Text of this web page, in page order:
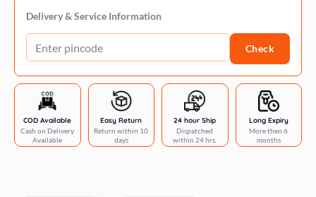
chicken
&
lamb
-
pieces
quantity
Delivery & Service Information
Check
COD Available
Cash on Delivery
Available
Easy Return
Return within 10
days
24 hour Ship
Dispatched
within 24 hrs.
Long Expiry
More then 6
months